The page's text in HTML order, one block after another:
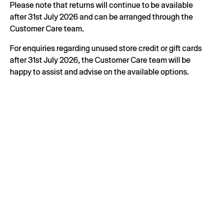
Please note that returns will continue to be available
after 31st July 2026 and can be arranged through the
Customer Care team.
For enquiries regarding unused store credit or gift cards
after 31st July 2026, the Customer Care team will be
happy to assist and advise on the available options.